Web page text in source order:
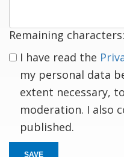
Remaining characters:
I have read the
my personal data
extent necessary,
moderation. I also
published.
SAVE